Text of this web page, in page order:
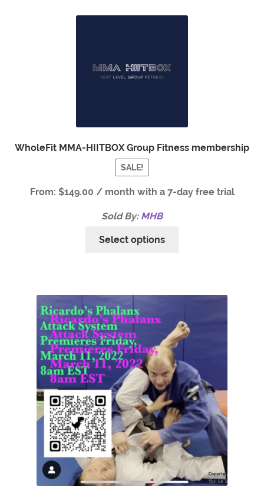
WholeFit MMA-HIITBOX Group Fitness membership
SALE!
From: $149.00 / month with a 7-day free trial
Sold By: MHB
Select options